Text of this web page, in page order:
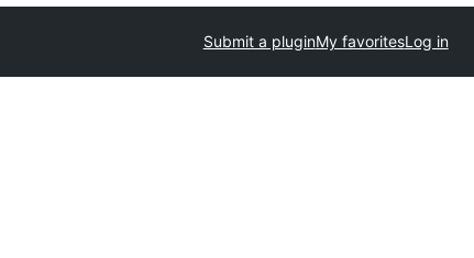
Submit a pluginMy favoritesLog in